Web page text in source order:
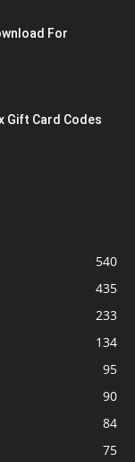
For
Gift Card Codes
540
435
233
134
95
90
84
75